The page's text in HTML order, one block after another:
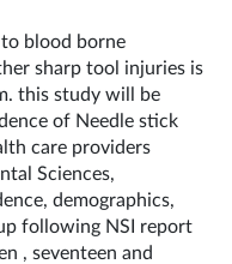
blood borne
sharp tool injuries is
this study will be
of Needle stick
care providers
Sciences,
demographics,
following NSI report
, seventeen and